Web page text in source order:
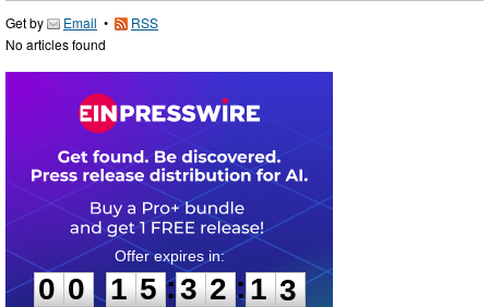
Get by Email •
RSS
No articles found
0
0
0
1
1
5
5 :
3
3
2
2 :1
2
2